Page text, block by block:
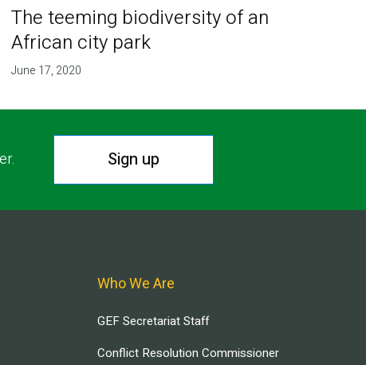
The teeming biodiversity of an
African city park
June 17, 2020
Sign up
Who We Are
GEF Secretariat Staff
Conflict Resolution Commissioner